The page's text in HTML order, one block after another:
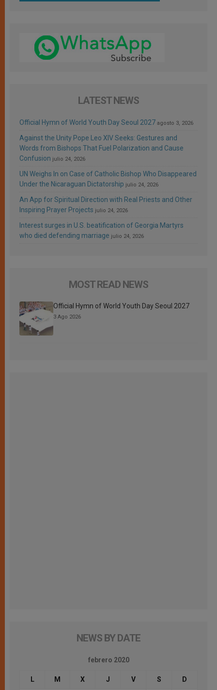
LATEST NEWS
Official Hymn of World Youth Day Seoul 2027 agosto 3, 2026
Against the Unity Pope Leo XIV Seeks: Gestures and
Words from Bishops That Fuel Polarization and Cause
Confusion julio 24, 2026
UN Weighs In on Case of Catholic Bishop Who Disappeared
Under the Nicaraguan Dictatorship julio 24, 2026
An App for Spiritual Direction with Real Priests and Other
Inspiring Prayer Projects julio 24, 2026
Interest surges in U.S. beatification of Georgia Martyrs
who died defending marriage julio 24, 2026
MOST READ NEWS
Official Hymn of World Youth Day Seoul 2027
3 Ago 2026
NEWS BY DATE
febrero 2020
L M X J V S D